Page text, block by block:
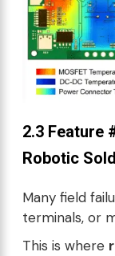
2.3 Feature
Robotic
Many field
terminals, or
This is where